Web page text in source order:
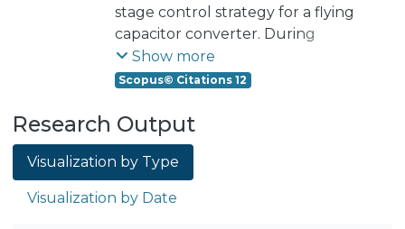
Aguilera, Ricardo P.;
Norambuena, Margarita
stage control strategy for a flying
capacitor converter. During
transients, the proposed control
scheme applies finite-control-set
the system close to the desired
reference, including all the known
nonlinearities of the system in the
converter model. When the
converter state is in a
Show more
Scopus© Citations 12
Research Output
Visualization by Type
Visualization by Date